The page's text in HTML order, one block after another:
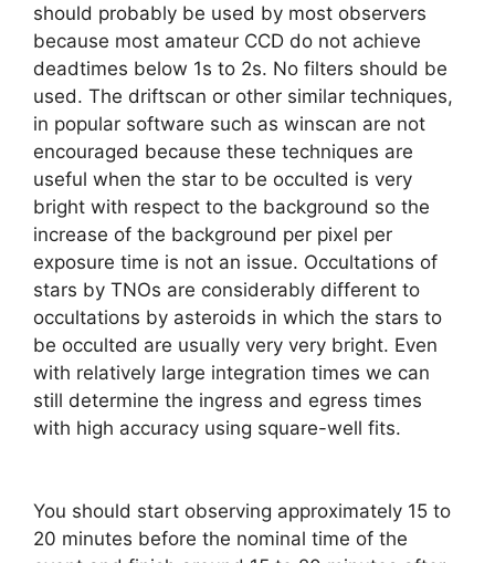
should probably be used by most observers
because most amateur CCD do not achieve
deadtimes below 1s to 2s. No filters should be
used. The driftscan or other similar techniques,
in popular software such as winscan are not
encouraged because these techniques are
useful when the star to be occulted is very
bright with respect to the background so the
increase of the background per pixel per
exposure time is not an issue. Occultations of
stars by TNOs are considerably different to
occultations by asteroids in which the stars to
be occulted are usually very very bright. Even
with relatively large integration times we can
still determine the ingress and egress times
with high accuracy using square-well fits.
You should start observing approximately 15 to
20 minutes before the nominal time of the